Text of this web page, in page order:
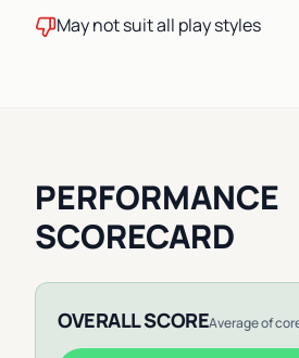
May not suit all play styles
PERFORMANCE
SCORECARD
OVERALL SCOREAverage of